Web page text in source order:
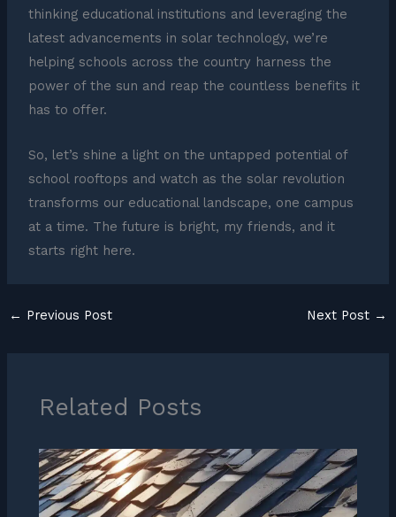
thinking educational institutions and leveraging the
latest advancements in solar technology, we’re
helping schools across the country harness the
power of the sun and reap the countless benefits it
has to offer.
So, let’s shine a light on the untapped potential of
school rooftops and watch as the solar revolution
transforms our educational landscape, one campus
at a time. The future is bright, my friends, and it
starts right here.
← Previous Post Next Post →
Related Posts